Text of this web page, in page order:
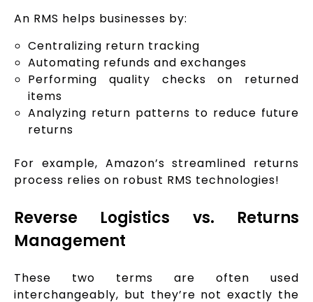
An RMS helps businesses by:
Centralizing return tracking
Automating refunds and exchanges
Performing quality checks on returned
items
Analyzing return patterns to reduce future
returns
For example, Amazon’s streamlined returns
process relies on robust RMS technologies!
Reverse Logistics vs. Returns
Management
These two terms are often used
interchangeably, but they’re not exactly the